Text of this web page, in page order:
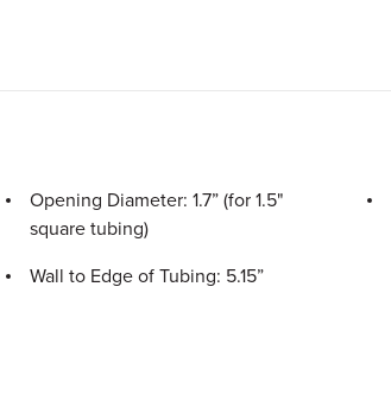
Opening Diameter: 1.7” (for 1.5"
square tubing)
Wall to Edge of Tubing: 5.15”